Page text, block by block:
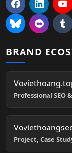
BRAND
Professional SEO
Project, Case